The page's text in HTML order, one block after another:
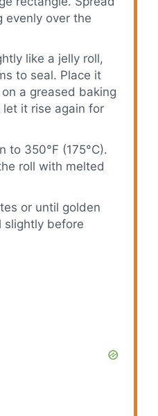
evenly over the
like a jelly roll,
to seal. Place it
a greased baking
it rise again for
to 350°F (175°C).
roll with melted
or until golden
slightly before